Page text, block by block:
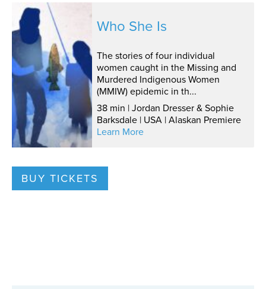
Who She Is
The stories of four individual
women caught in the Missing and
Murdered Indigenous Women
(MMIW) epidemic in th...
38 min | Jordan Dresser & Sophie
Barksdale | USA | Alaskan Premiere
Learn More
BUY TICKETS